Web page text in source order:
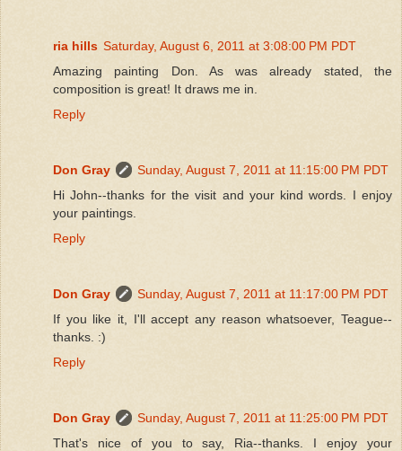
ria hills Saturday, August 6, 2011 at 3:08:00 PM PDT
Amazing painting Don. As was already stated, the
composition is great! It draws me in.
Reply
Don Gray
Sunday, August 7, 2011 at 11:15:00 PM PDT
Hi John--thanks for the visit and your kind words. I enjoy
your paintings.
Reply
Don Gray
Sunday, August 7, 2011 at 11:17:00 PM PDT
If you like it, I'll accept any reason whatsoever, Teague--
thanks. :)
Reply
Don Gray
Sunday, August 7, 2011 at 11:25:00 PM PDT
That's nice of you to say, Ria--thanks. I enjoy your